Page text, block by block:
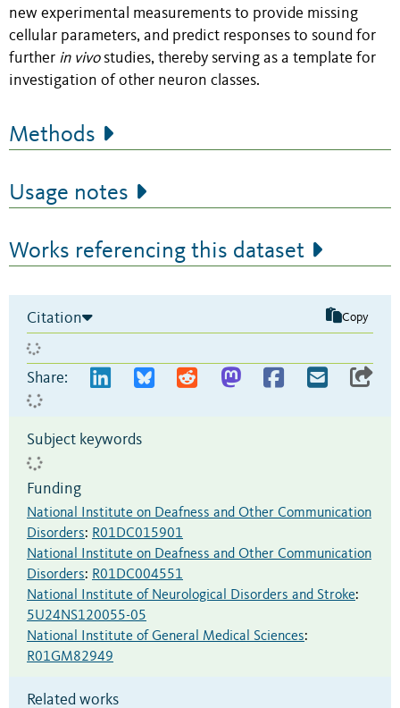
new experimental measurements to provide missing
cellular parameters, and predict responses to sound for
further in vivostudies, thereby serving as a template for
investigation of other neuron classes.
Methods
Usage notes
Works referencing this dataset
Citation Copy
Share:
Subject keywords
Funding
National Institute on Deafness and Other Communication
Disorders: R01DC015901
National Institute on Deafness and Other Communication
Disorders: R01DC004551
National Institute of Neurological Disorders and Stroke:
5U24NS120055-05
National Institute of General Medical Sciences:
R01GM82949
Related works